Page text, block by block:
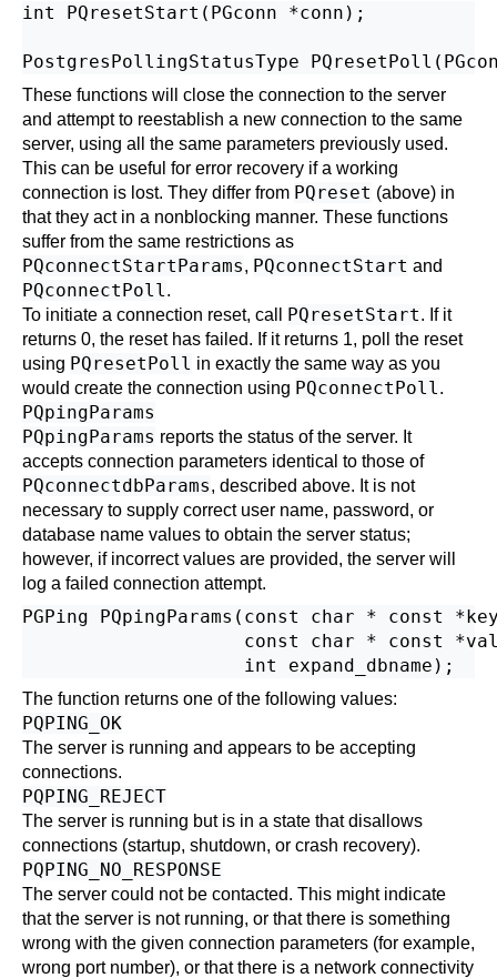
int PQresetStart(PGconn *conn);
These functions will close the connection to the server
and attempt to reestablish a new connection to the same
server, using all the same parameters previously used.
This can be useful for error recovery if a working
connection is lost. They differ from PQreset (above) in
that they act in a nonblocking manner. These functions
suffer from the same restrictions as
PQconnectStartParams, PQconnectStart and
PQconnectPoll.
To initiate a connection reset, call PQresetStart. If it
returns 0, the reset has failed. If it returns 1, poll the reset
using PQresetPoll in exactly the same way as you
would create the connection using PQconnectPoll.
PQpingParams
PQpingParams reports the status of the server. It
accepts connection parameters identical to those of
PQconnectdbParams, described above. It is not
necessary to supply correct user name, password, or
database name values to obtain the server status;
however, if incorrect values are provided, the server will
log a failed connection attempt.
PGPing PQpingParams(const char * const
const char * const
The function returns one of the following values:
PQPING_OK
The server is running and appears to be accepting
connections.
PQPING_REJECT
The server is running but is in a state that disallows
connections (startup, shutdown, or crash recovery).
PQPING_NO_RESPONSE
The server could not be contacted. This might indicate
that the server is not running, or that there is something
wrong with the given connection parameters (for example,
wrong port number), or that there is a network connectivity